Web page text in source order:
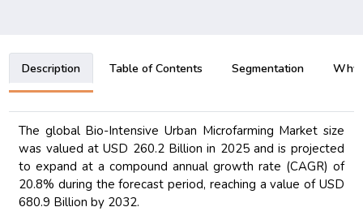
Description Table of Contents Segmentation Why
The global Bio-Intensive Urban Microfarming Market size
was valued at USD 260.2 Billion in 2025 and is projected
to expand at a compound annual growth rate (CAGR) of
20.8% during the forecast period, reaching a value of USD
680.9 Billion by 2032.